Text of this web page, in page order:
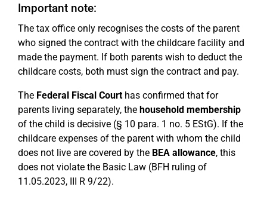
Important note:
The tax office only recognises the costs of the parent
who signed the contract with the childcare facility and
made the payment. If both parents wish to deduct the
childcare costs, both must sign the contract and pay.
The Federal Fiscal Courthas confirmed that for
parents living separately, the household membership
of the child is decisive (§ 10 para. 1 no. 5 EStG). If the
childcare expenses of the parent with whom the child
does not live are covered by the BEA allowance, this
does not violate the Basic Law (BFH ruling of
11.05.2023, III R 9/22).